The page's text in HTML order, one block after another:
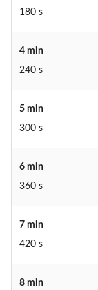
180 s
4 min
240 s
5 min
300 s
6 min
360 s
7 min
420 s
8 min